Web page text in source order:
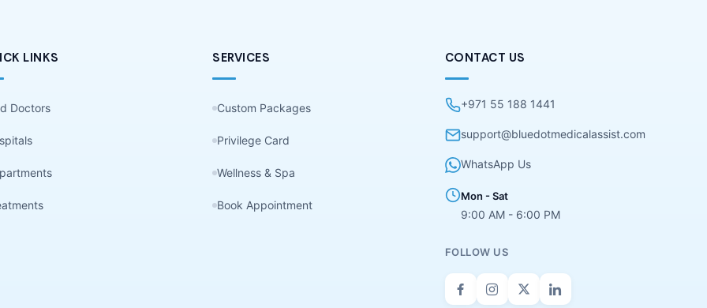
LINKS
Doctors
SERVICES
Custom Packages
Privilege Card
Wellness & Spa
Book Appointment
CONTACT US
+971 55 188 1441
support@bluedotmedicalassist.com
WhatsApp Us
Mon - Sat
9:00 AM - 6:00 PM
FOLLOW US